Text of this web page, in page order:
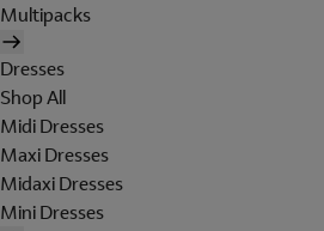
Multipacks
Dresses
Shop All
Midi Dresses
Maxi Dresses
Midaxi Dresses
Mini Dresses